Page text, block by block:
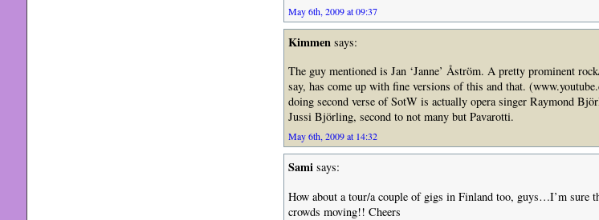
May 6th, 2009 at 09:37
Kimmensays:
The guy mentioned is Jan ‘Janne’ Åström. A pretty prominent
say, has come up with fine versions of this and that.
doing second verse of SotW is actually opera singer Raymond
Jussi Björling, second to not many but Pavarotti.
May 6th, 2009 at 14:32
Samisays:
How about a tour/a couple of gigs in Finland too, guys…I’m sure
crowds moving!! Cheers